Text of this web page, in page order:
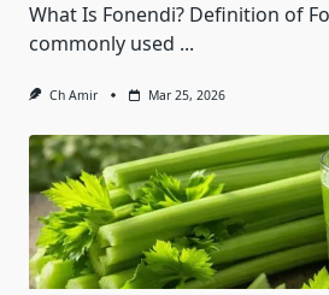
What Is Fonendi? Definition of
commonly used ...
Ch Amir Mar 25, 2026